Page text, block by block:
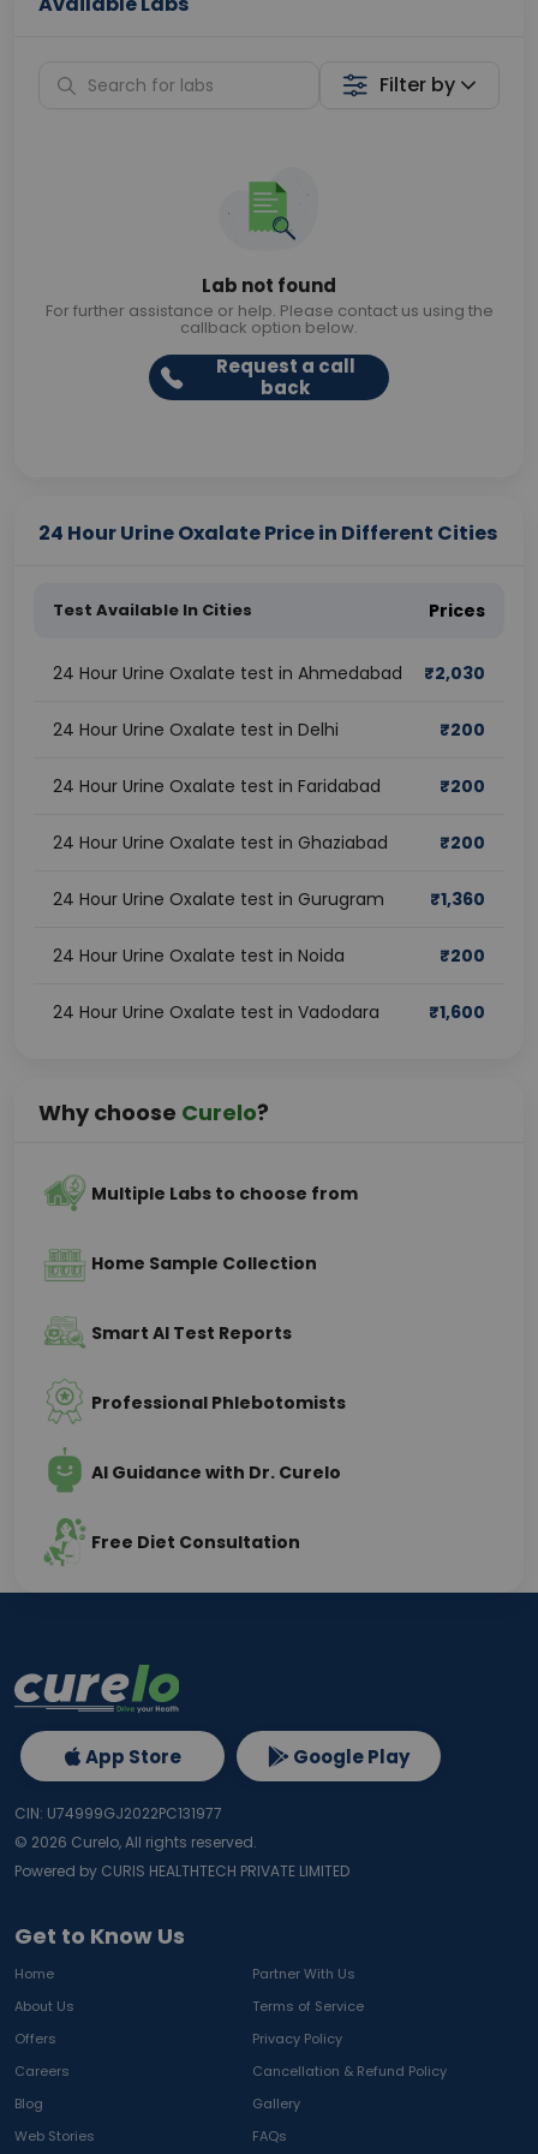
Filter by
Lab not found
For further assistance or help. Please contact us using the
callback option below.
Request a call
back
24 Hour Urine Oxalate Price in Different Cities
Test Available In Cities Prices
24 Hour Urine Oxalate test in Ahmedabad ₹2,030
24 Hour Urine Oxalate test in Delhi ₹200
24 Hour Urine Oxalate test in Faridabad ₹200
24 Hour Urine Oxalate test in Ghaziabad ₹200
24 Hour Urine Oxalate test in Gurugram ₹1,360
24 Hour Urine Oxalate test in Noida ₹200
24 Hour Urine Oxalate test in Vadodara ₹1,600
Why choose Curelo?
Multiple Labs to choose from
Home Sample Collection
Smart AI Test Reports
Professional Phlebotomists
AI Guidance with Dr. Curelo
Free Diet Consultation
Get to Know Us
Home
Partner With Us
About Us
Terms of Service
Offers
Privacy Policy
Careers
Cancellation & Refund Policy
Blog
Gallery
Web Stories
FAQs
App Store Google Play
CIN: U74999GJ2022PC131977
© 2026 Curelo, All rights reserved.
Powered by CURIS HEALTHTECH PRIVATE LIMITED